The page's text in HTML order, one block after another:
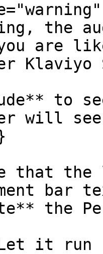
the
are
Klaviyo
to
will
that
bar
the
it run